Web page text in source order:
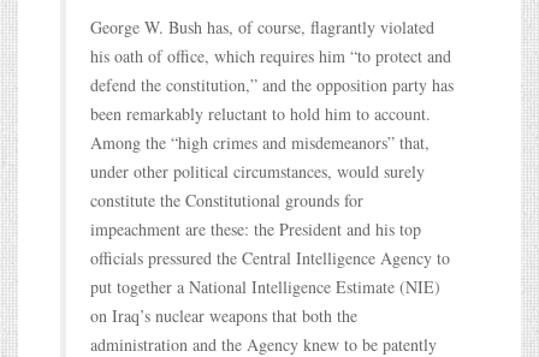
George W. Bush has, of course, flagrantly violated
his oath of office, which requires him “to protect and
defend the constitution,” and the opposition party has
been remarkably reluctant to hold him to account.
Among the “high crimes and misdemeanors” that,
under other political circumstances, would surely
constitute the Constitutional grounds for
impeachment are these: the President and his top
officials pressured the Central Intelligence Agency to
put together a National Intelligence Estimate (NIE)
on Iraq’s nuclear weapons that both the
administration and the Agency knew to be patently